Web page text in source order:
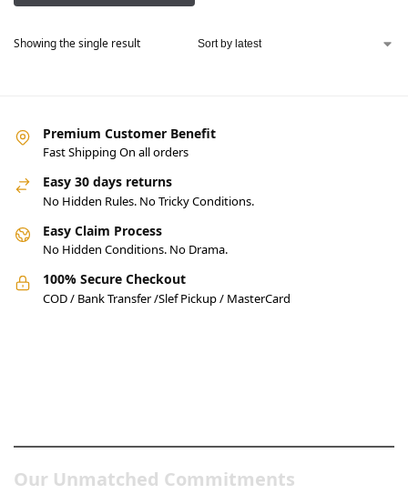
Showing the single result
Premium Customer Benefit
Fast Shipping On all orders
Easy 30 days returns
No Hidden Rules. No Tricky Conditions.
Easy Claim Process
No Hidden Conditions. No Drama.
100% Secure Checkout
COD / Bank Transfer /Slef Pickup / MasterCard
Our Unmatched Commitments